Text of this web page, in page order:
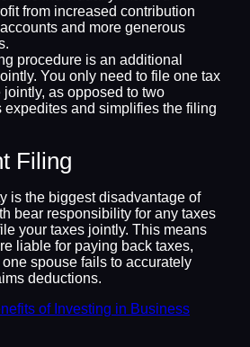
from increased contribution
and more generous
procedure is an additional
You only need to file one tax
as opposed to two
expedites and simplifies the filing
Filing
is the biggest disadvantage of
bear responsibility for any taxes
your taxes jointly. This means
liable for paying back taxes,
spouse fails to accurately
deductions.
of Investing in Business